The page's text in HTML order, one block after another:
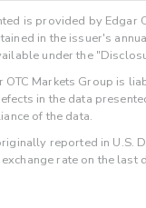
is provided by Edgar
in the issuer's
under the
OTC Markets Group is
in the data
of the data.
reported in U.S.
rate on the last